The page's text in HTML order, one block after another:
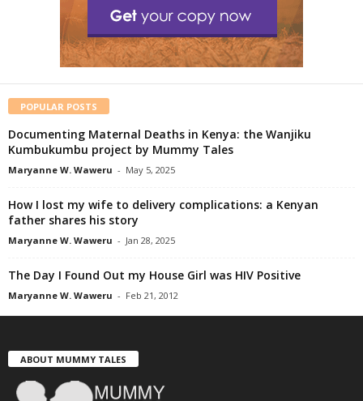
POPULAR POSTS
Documenting Maternal Deaths in Kenya: the Wanjiku
Kumbukumbu project by Mummy Tales
Maryanne W. Waweru - May 5, 2025
How I lost my wife to delivery complications: a Kenyan
father shares his story
Maryanne W. Waweru - Jan 28, 2025
The Day I Found Out my House Girl was HIV Positive
Maryanne W. Waweru - Feb 21, 2012
ABOUT MUMMY TALES